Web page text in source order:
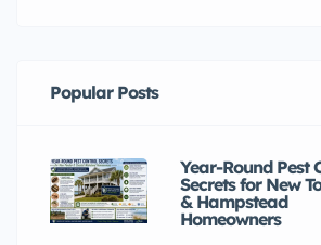
Popular Posts
Year-Round Pest
Secrets for New
& Hampstead
Homeowners